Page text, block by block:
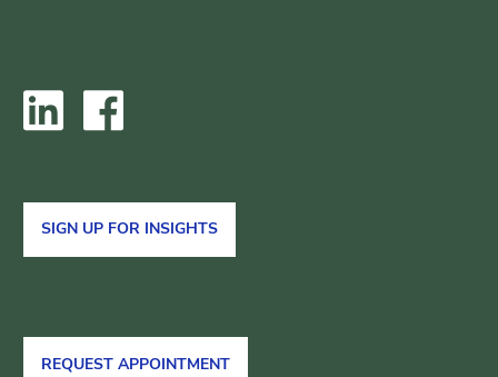
SIGN UP FOR INSIGHTS
REQUEST APPOINTMENT